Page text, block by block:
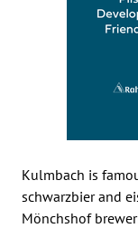
Kulmbach is
schwarzbier and
Mönchshof